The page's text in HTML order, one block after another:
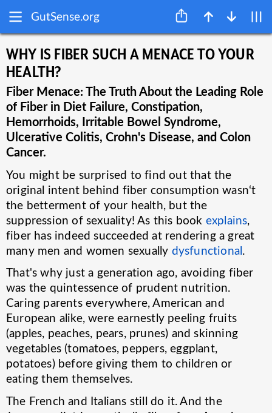
GutSense.org
WHY IS FIBER SUCH A MENACE TO YOUR
HEALTH?
Fiber Menace: The Truth About the Leading Role
of Fiber in Diet Failure, Constipation,
Hemorrhoids, Irritable Bowel Syndrome,
Ulcerative Colitis, Crohn's Disease, and Colon
Cancer.
You might be surprised to find out that the
original intent behind fiber consumption wasn‘t
the betterment of your health, but the
suppression of sexuality! As this book explains,
fiber has indeed succeeded at rendering a great
many men and women sexually dysfunctional.
That's why just a generation ago, avoiding fiber
was the quintessence of prudent nutrition.
Caring parents everywhere, American and
European alike, were earnestly peeling fruits
(apples, peaches, pears, prunes) and skinning
vegetables (tomatoes, peppers, eggplant,
potatoes) before giving them to children or
eating them themselves.
The French and Italians still do it. And the